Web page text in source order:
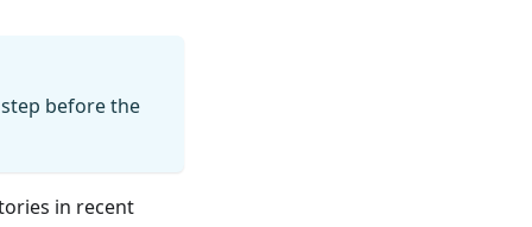
step before the
in recent